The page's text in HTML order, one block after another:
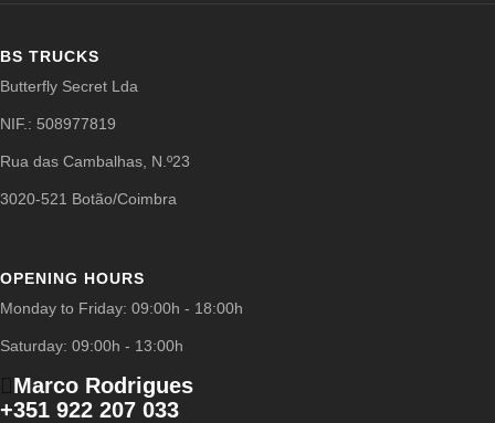
BS TRUCKS
Butterfly Secret Lda
NIF.: 508977819
Rua das Cambalhas, N.º23
3020-521 Botão/Coimbra
OPENING HOURS
Monday to Friday: 09:00h - 18:00h
Saturday: 09:00h - 13:00h
Marco Rodrigues
+351 922 207 033